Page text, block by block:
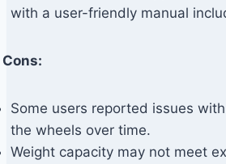
with a user-friendly manual
Cons:
Some users reported issues
the wheels over time.
Weight capacity may not meet